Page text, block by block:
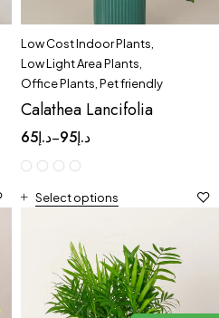
Low Cost Indoor Plants
Low Light Area Plants
Office Plants Pet friendly
Calathea Lancifolia
د.إ65 – د.إ95
Select options